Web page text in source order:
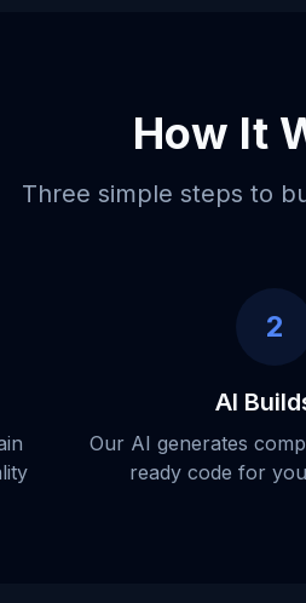
How It
Three simple steps to
2
AI
Our AI generates
ready code for